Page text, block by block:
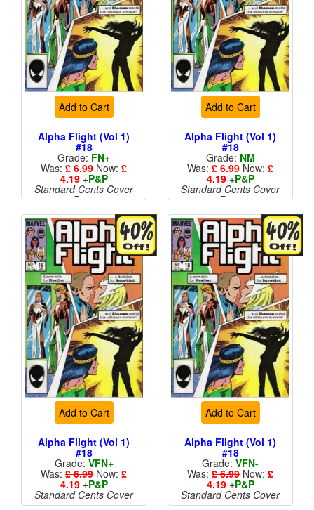
Add to Cart
Alpha Flight (Vol 1)
#18
Grade: FN+
Was: £ 6.99 Now: £
4.19+P&P
Standard Cents Cover
Price
Add to Cart
Alpha Flight (Vol 1)
#18
Grade: NM
Was: £ 6.99 Now: £
4.19+P&P
Standard Cents Cover
Price
Add to Cart
Alpha Flight (Vol 1)
#18
Grade: VFN+
Was: £ 6.99 Now: £
4.19+P&P
Standard Cents Cover
Price
Add to Cart
Alpha Flight (Vol 1)
#18
Grade: VFN-
Was: £ 6.99 Now: £
4.19+P&P
Standard Cents Cover
Price